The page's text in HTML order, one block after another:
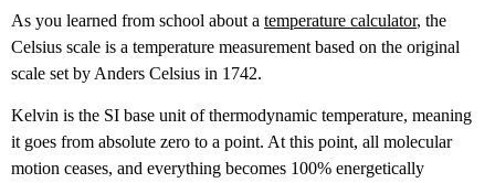
As you learned from school about a temperature calculator, the
Celsius scale is a temperature measurement based on the original
scale set by Anders Celsius in 1742.
Kelvin is the SI base unit of thermodynamic temperature, meaning
it goes from absolute zero to a point. At this point, all molecular
motion ceases, and everything becomes 100% energetically